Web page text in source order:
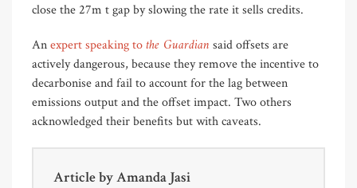
close the 27m t gap by slowing the rate it sells credits.
Anexpert speaking tothe Guardian said offsets are
actively dangerous, because they remove the incentive to
decarbonise and fail to account for the lag between
emissions output and the offset impact. Two others
acknowledged their benefits but with caveats.
Article byAmanda Jasi